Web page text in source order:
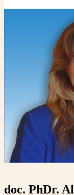
doc. PhDr.